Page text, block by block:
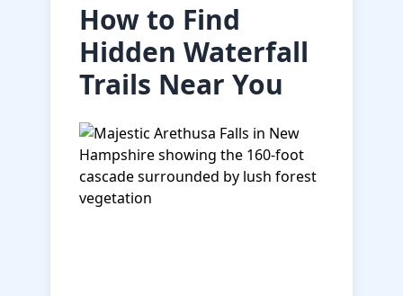
How to Find
Hidden Waterfall
Trails Near You